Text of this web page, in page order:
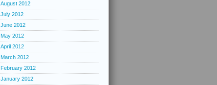
August 2012
July 2012
June 2012
May 2012
April 2012
March 2012
February 2012
January 2012